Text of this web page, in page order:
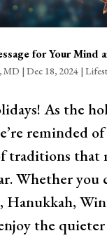
for Your Mind
MD | Dec 18, 2024|
As the
reminded
traditions that
Whether you
Hanukkah,
the